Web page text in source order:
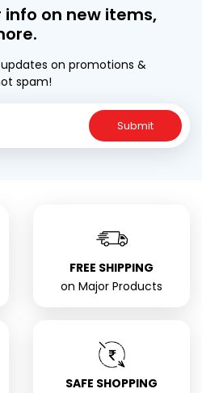
on new items,
on promotions &
spam!
Submit
FREE SHIPPING
on Major Products
SAFE SHOPPING